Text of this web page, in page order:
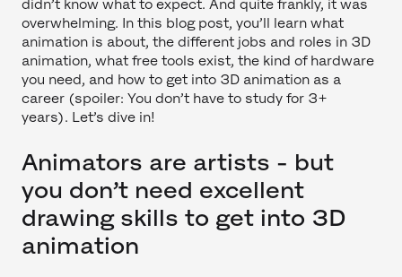
didn’t know what to expect. And quite frankly, it was
overwhelming. In this blog post, you’ll learn what
animation is about, the different jobs and roles in 3D
animation, what free tools exist, the kind of hardware
you need, and how to get into 3D animation as a
career (spoiler: You don’t have to study for 3+
years). Let’s dive in!
Animators are artists - but
you don’t need excellent
drawing skills to get into 3D
animation